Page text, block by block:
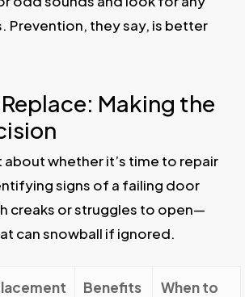
Prevention, they say, is better
Making the
about whether it’s time to repair
signs of a failing door
creaks or struggles to open—
can snowball if ignored.
Benefits
When to